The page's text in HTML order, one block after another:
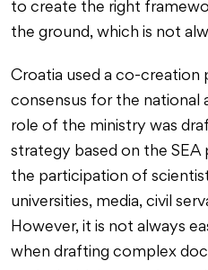
to create the right
the ground, which is not
Croatia used a co-creation
consensus for the
role of the ministry was
strategy based on the SEA
the participation of
universities, media, civil
However, it is not always
when drafting complex